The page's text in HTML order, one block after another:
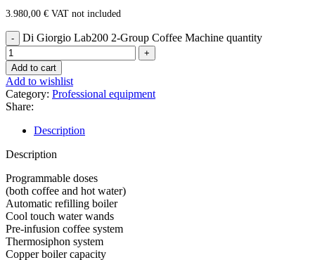
3.980,00 € VAT not included
Di Giorgio Lab200 2-Group Coffee Machine quantity
Add to cart
Add to wishlist
Category: Professional equipment
Share:
Description
Description
Programmable doses
(both coffee and hot water)
Automatic refilling boiler
Cool touch water wands
Pre-infusion coffee system
Thermosiphon system
Copper boiler capacity